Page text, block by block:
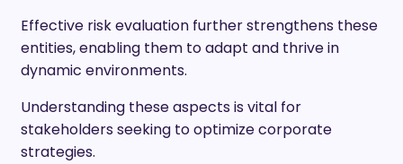
Effective risk evaluation further strengthens these
entities, enabling them to adapt and thrive in
dynamic environments.
Understanding these aspects is vital for
stakeholders seeking to optimize corporate
strategies.